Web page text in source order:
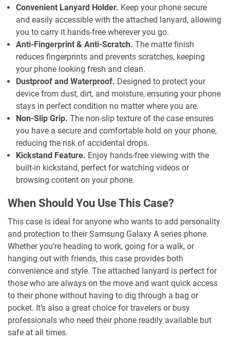
Convenient Lanyard Holder. Keep your phone secure
and easily accessible with the attached lanyard, allowing
you to carry it hands-free wherever you go.
Anti-Fingerprint & Anti-Scratch. The matte finish
reduces fingerprints and prevents scratches, keeping
your phone looking fresh and clean.
Dustproof and Waterproof. Designed to protect your
device from dust, dirt, and moisture, ensuring your phone
stays in perfect condition no matter where you are.
Non-Slip Grip. The non-slip texture of the case ensures
you have a secure and comfortable hold on your phone,
reducing the risk of accidental drops.
Kickstand Feature. Enjoy hands-free viewing with the
built-in kickstand, perfect for watching videos or
browsing content on your phone.
When Should You Use This Case?
This case is ideal for anyone who wants to add personality
and protection to their Samsung Galaxy A series phone.
Whether you’re heading to work, going for a walk, or
hanging out with friends, this case provides both
convenience and style. The attached lanyard is perfect for
those who are always on the move and want quick access
to their phone without having to dig through a bag or
pocket. It’s also a great choice for travelers or busy
professionals who need their phone readily available but
safe at all times.